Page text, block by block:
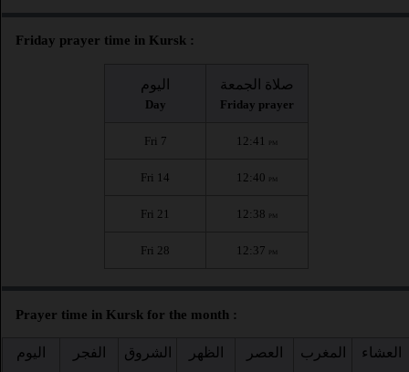
Friday prayer time in Kursk :
اليوم
Day
صلاة الجمعة
Friday prayer
Fri 7 12:41 PM
Fri 14 12:40 PM
Fri 21 12:38 PM
Fri 28 12:37 PM
Prayer time in Kursk for the month :
اليوم الفجر الشروق الظهر العصر المغرب العشاء